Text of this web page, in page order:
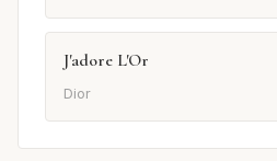
J'adore L'Or
Dior